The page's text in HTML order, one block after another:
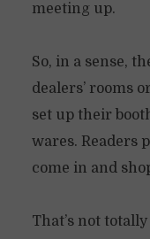
meeting up.
So, in a sense,
dealers’ rooms
set up their
wares. Readers
come in and
That’s not